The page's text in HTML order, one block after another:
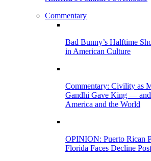
Commentary
Bad Bunny’s Halftime
in American Culture
Commentary: Civility as
Gandhi Gave King —
America and the World
OPINION: Puerto Rican
Florida Faces Decline